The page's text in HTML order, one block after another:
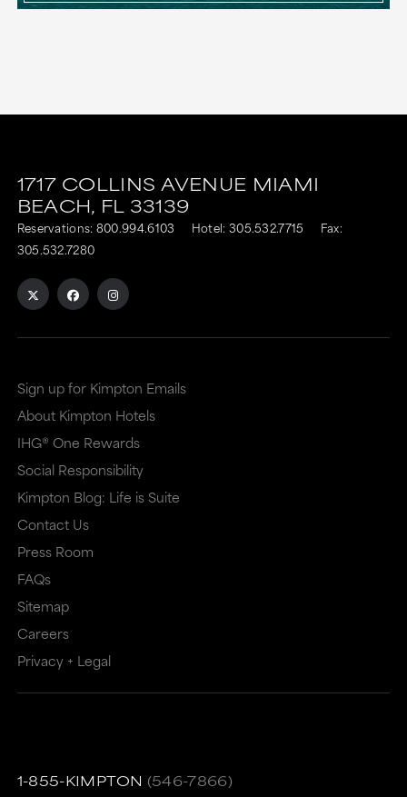
1717 COLLINS AVENUE MIAMI
BEACH, FL 33139
Reservations: 800.994.6103 Hotel: 305.532.7715
Fax:
305.532.7280
Sign up for Kimpton Emails
About Kimpton Hotels
IHG® One Rewards
Social Responsibility
Kimpton Blog: Life is Suite
Contact Us
Press Room
FAQs
Sitemap
Careers
Privacy + Legal
1-855-KIMPTON (546-7866)